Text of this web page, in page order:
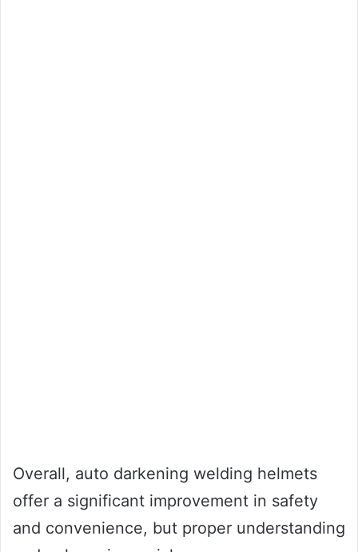
Overall, auto darkening welding helmets
offer a significant improvement in safety
and convenience, but proper understanding